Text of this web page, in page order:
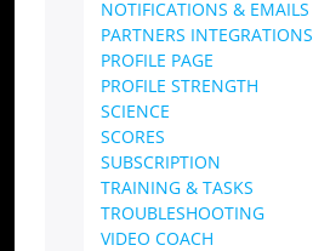
NOTIFICATIONS & EMAILS
PARTNERS INTEGRATIONS
PROFILE PAGE
PROFILE STRENGTH
SCIENCE
SCORES
SUBSCRIPTION
TRAINING & TASKS
TROUBLESHOOTING
VIDEO COACH